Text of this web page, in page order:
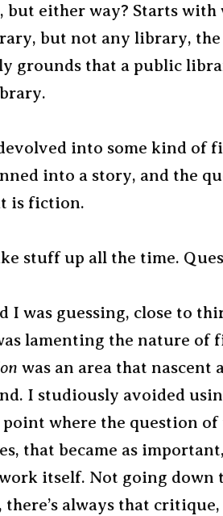
but either way? Starts with
but not any library,
grounds that a public
into some kind of
into a story, and the
is fiction.
stuff up all the time.
I was guessing, close to
lamenting the nature of
was an area that nascent
I studiously avoided
where the question
that became as
itself. Not going down
there’s always that